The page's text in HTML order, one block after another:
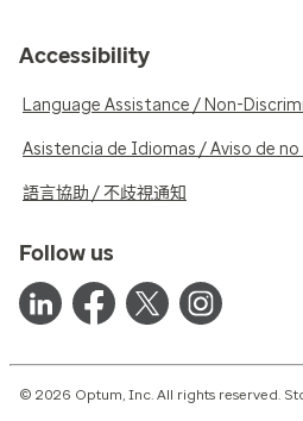
Accessibility
Language Assistance / Non-
Asistencia de Idiomas / Aviso de
語言協助 / 不歧視通知
Follow us
© 2026 Optum, Inc. All rights reserved.